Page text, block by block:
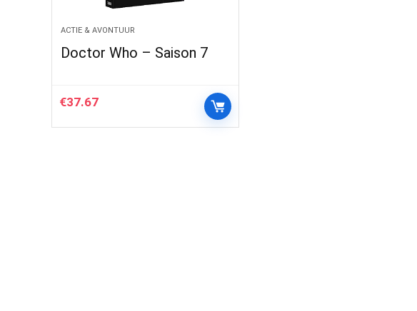
ACTIE & AVONTUUR
Doctor Who – Saison 7
€37.67